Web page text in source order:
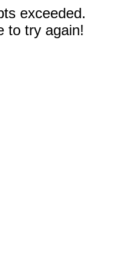
exceeded.
to try again!